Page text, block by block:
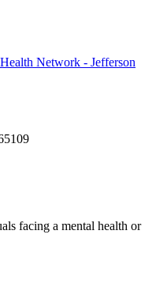
Network - Jefferson
facing a mental health or